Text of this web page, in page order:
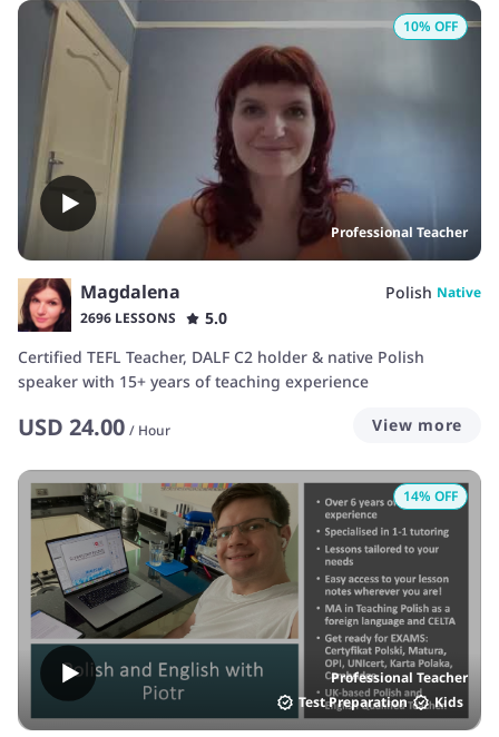
Professional Teacher
10% OFF
Magdalena Polish Native
2696 LESSONS
5.0
Certified TEFL Teacher, DALF C2 holder & native Polish
speaker with 15+ years of teaching experience
USD 24.00 / Hour View more
Professional Teacher
Test Preparation
Kids
14% OFF